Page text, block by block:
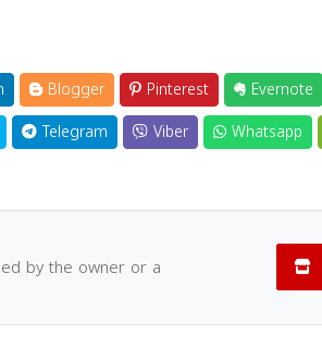
Blogger Pinterest Evernote
Telegram Viber Whatsapp
by the owner or a